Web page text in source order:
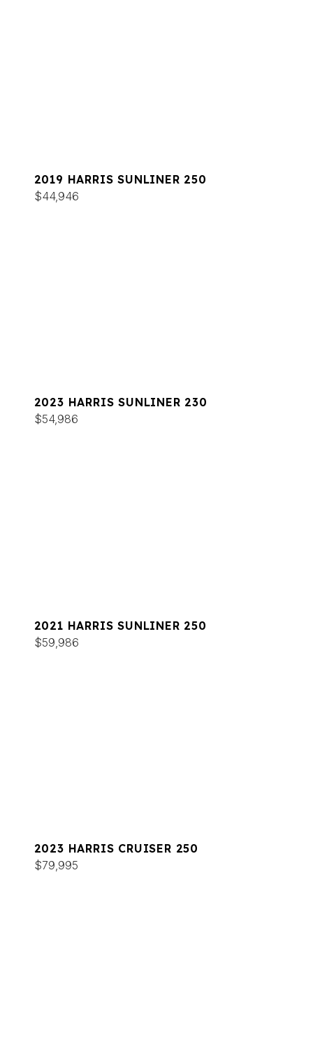
2019 HARRIS SUNLINER 250
$44,946
2023 HARRIS SUNLINER 230
$54,986
2021 HARRIS SUNLINER 250
$59,986
2023 HARRIS CRUISER 250
$79,995